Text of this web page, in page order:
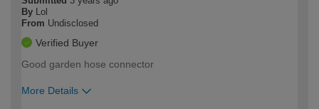
By
Lol
From Undisclosed
Verified Buyer
Good garden hose connector
More Details